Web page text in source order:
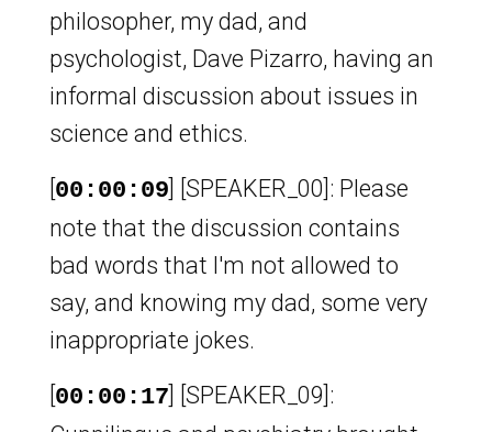
philosopher, my dad, and
psychologist, Dave Pizarro, having an
informal discussion about issues in
science and ethics.
[00:00:09] [SPEAKER_00]: Please
note that the discussion contains
bad words that I'm not allowed to
say, and knowing my dad, some very
inappropriate jokes.
[00:00:17] [SPEAKER_09]: